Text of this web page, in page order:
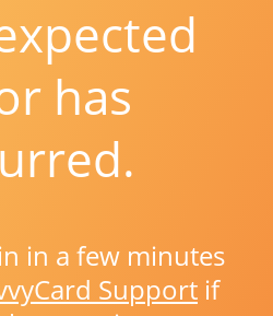
has
in a few minutes
Support if